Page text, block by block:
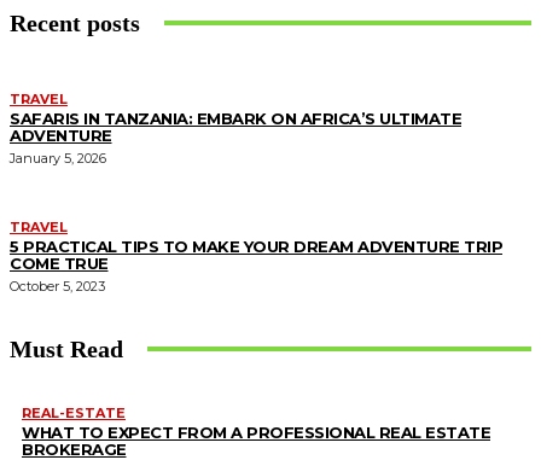
Recent posts
TRAVEL
SAFARIS IN TANZANIA: EMBARK ON AFRICA’S ULTIMATE
ADVENTURE
January 5, 2026
TRAVEL
5 PRACTICAL TIPS TO MAKE YOUR DREAM ADVENTURE TRIP
COME TRUE
October 5, 2023
Must Read
REAL-ESTATE
WHAT TO EXPECT FROM A PROFESSIONAL REAL ESTATE
BROKERAGE